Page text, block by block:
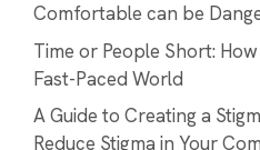
Comfortable can be
Time or People Short:
Fast-Paced World
A Guide to Creating a
Reduce Stigma in Your